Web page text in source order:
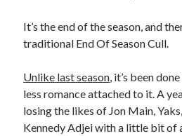
Hooping Cough
Amber Nectar
Enjoy the Silence
That Was The Season That Was (2026
It’s the end of the season, and
traditional End Of Season Cull.
Unlike last season , it’s been
less romance attached to it. A
losing the likes of Jon Main,
Kennedy Adjei with a little bit of